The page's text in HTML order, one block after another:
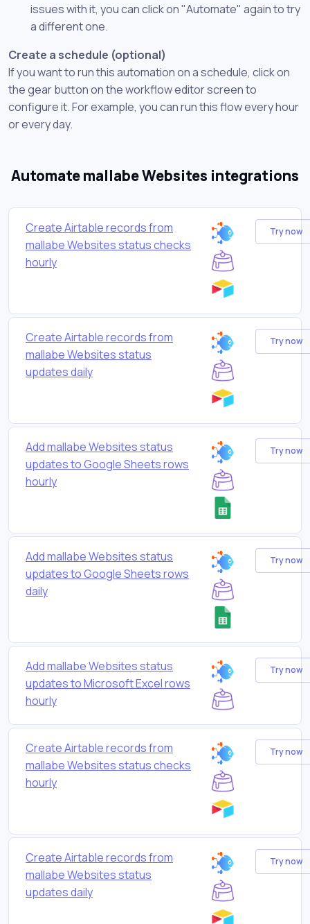
issues with it, you can click on "Automate" again to try
a different one.
Create a schedule (optional)
If you want to run this automation on a schedule, click on
the gear button on the workflow editor screen to
configure it. For example, you can run this flow every hour
or every day.
Automate mallabe Websites integrations
Create Airtable records from
mallabe Websites status checks
hourly
Try now
Create Airtable records from
mallabe Websites status
updates daily
Try now
Add mallabe Websites status
updates to Google Sheets rows
hourly
Try now
Add mallabe Websites status
updates to Google Sheets rows
daily
Try now
Add mallabe Websites status
updates to Microsoft Excel rows
hourly
Try now
Create Airtable records from
mallabe Websites status checks
hourly
Try now
Create Airtable records from
mallabe Websites status
updates daily
Try now